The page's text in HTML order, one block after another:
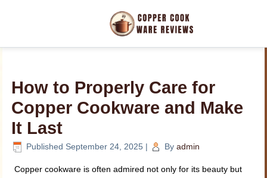
How to Properly Care for
Copper Cookware and Make
It Last
Published September 24, 2025 | By admin
Copper cookware is often admired not only for its beauty but